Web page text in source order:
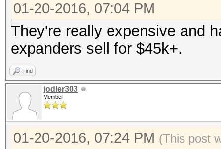
01-20-2016, 07:04 PM
They're really expensive and
expanders sell for $45k+.
Find
jodler303
Member
01-20-2016, 07:24 PM (This post